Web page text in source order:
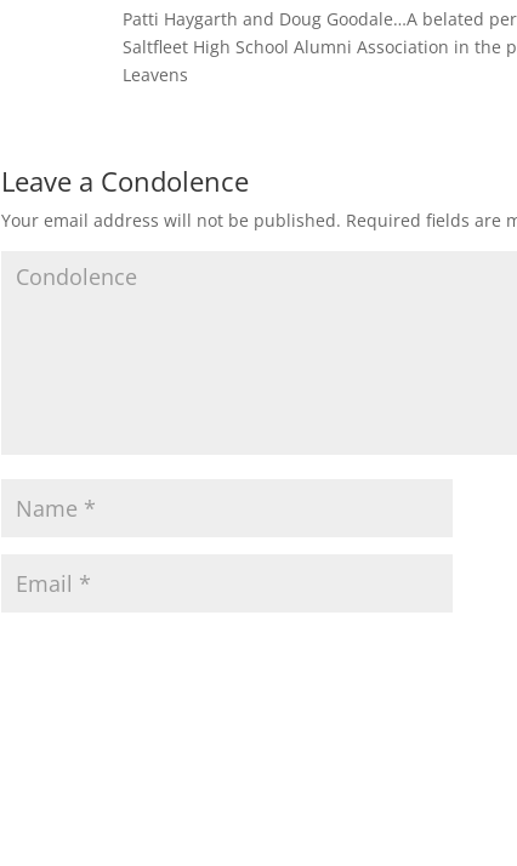
Patti Haygarth and Doug Goodale…A belated
Saltfleet High School Alumni Association in the
Leavens
Leave a Condolence
Your email address will not be published. Required fields are